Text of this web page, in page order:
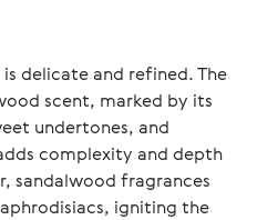
delicate and refined. The
scent, marked by its
undertones, and
complexity and depth
sandalwood fragrances
igniting the